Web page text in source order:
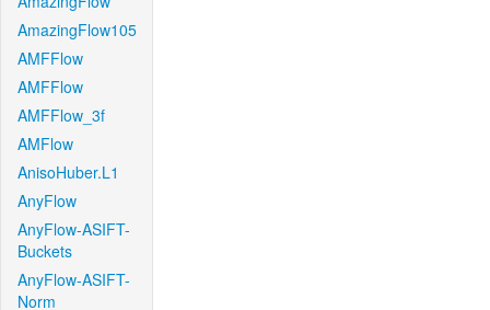
AmazingFlow105
AMFFlow
AMFFlow
AMFFlow_3f
AMFlow
AnisoHuber.L1
AnyFlow
AnyFlow-ASIFT-
Buckets
AnyFlow-ASIFT-
Norm